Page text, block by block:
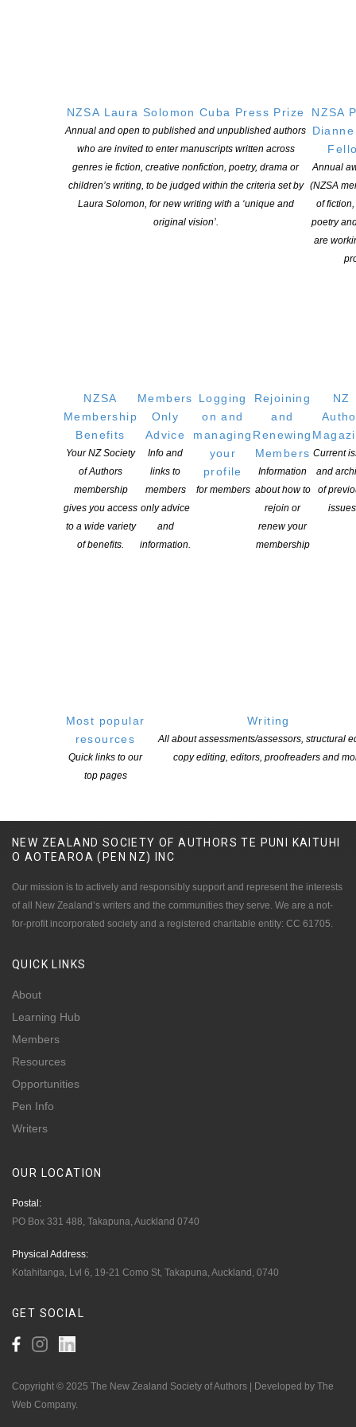
NZSA Laura Solomon Cuba Press Prize
Annual and open to published and unpublished authors
who are invited to enter manuscripts written across
genres ie fiction, creative nonfiction, poetry, drama or
children’s writing, to be judged within the criteria set by
Laura Solomon, for new writing with a ‘unique and
original vision’.
NZSA
Annual
(NZSA
of
poetry
are
NZSA
Membership
Benefits
Your NZ Society
of Authors
membership
gives you access
to a wide variety
of benefits.
Members
Only
Advice
Info and
links to
members
only advice
and
information.
Logging
on and
managing
your
profile
for members
Rejoining
and
Renewing
Members
Information
about how to
rejoin or
renew your
membership
NZ
Current
and
of
issues
Most popular
resources
Quick links to our
top pages
Writing
All about assessments/assessors, structural
copy editing, editors, proofreaders and
presented by Booksellers Aotearoa New Zealand, the Mātātuhi
Foundation, and the Auckland Writers Festival, which hosts the
awards ceremony as a marquee event in its annual programme.
How to Enter:https://www.nzbookawards.nz/new-zealand-book-
https://www.nzbookawards.nz/new-zealand-book-
NZSA Shaw Writer’s Award 2026 opens
POSTED ON 7 AUGUST 2026
POSTED ON 31 JULY 2026
NEW ZEALAND SOCIETY OF AUTHORS TE PUNI KAITUHI
O AOTEAROA (PEN NZ)
INC
Our mission is to actively and responsibly support and represent the interests
of all New Zealand’s writers and the communities they serve. We are a not-
for-profit incorporated society and a registered charitable entity: CC 61705.
QUICK LINKS
About
Learning Hub
Members
Resources
Opportunities
Pen Info
Writers
OUR LOCATION
Postal:
PO Box 331 488, Takapuna, Auckland 0740
Physical Address:
Kotahitanga, Lvl 6, 19-21 Como St, Takapuna, Auckland, 0740
GET SOCIAL
Copyright © 2025 The New Zealand Society of Authors | Developed by The
Web Company.